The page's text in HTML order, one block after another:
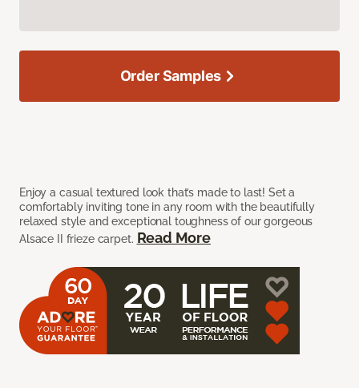
Enjoy a casual textured look that’s made to last! Set a
comfortably inviting tone in any room with the beautifully
relaxed style and exceptional toughness of our gorgeous
Alsace II frieze carpet. Read More
Order Samples